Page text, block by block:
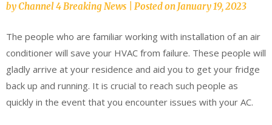
byChannel 4 Breaking News Posted onJanuary 19, 2023
The people who are familiar working with installation of an air
conditioner will save your HVAC from failure. These people will
gladly arrive at your residence and aid you to get your fridge
back up and running. It is crucial to reach such people as
quickly in the event that you encounter issues with your AC.